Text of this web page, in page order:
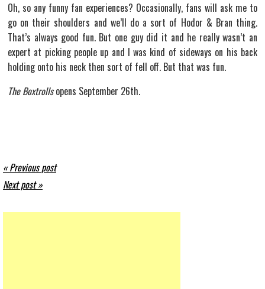
Oh, so any funny fan experiences? Occasionally, fans will ask me to
go on their shoulders and we’ll do a sort of Hodor & Bran thing.
That’s always good fun. But one guy did it and he really wasn’t an
expert at picking people up and I was kind of sideways on his back
holding onto his neck then sort of fell off. But that was fun.
The Boxtrollsopens September 26th.
« Previous post
Next post »